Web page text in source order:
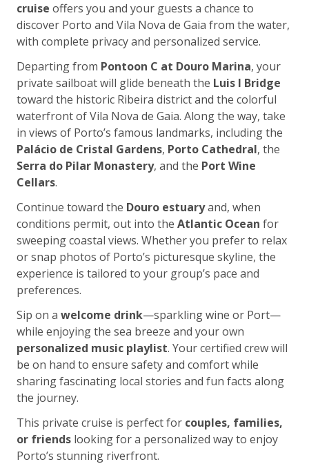
cruise offers you and your guests a chance to
discover Porto and Vila Nova de Gaia from the water,
with complete privacy and personalized service.
Departing from Pontoon C at Douro Marina, your
private sailboat will glide beneath the Luis I Bridge
toward the historic Ribeira district and the colorful
waterfront of Vila Nova de Gaia. Along the way, take
in views of Porto’s famous landmarks, including the
Palácio de Cristal Gardens, Porto Cathedral, the
Serra do Pilar Monastery, and the Port Wine
Cellars.
Continue toward the Douro estuaryand, when
conditions permit, out into the Atlantic Ocean for
sweeping coastal views. Whether you prefer to relax
or snap photos of Porto’s picturesque skyline, the
experience is tailored to your group’s pace and
preferences.
Sip on a welcome drink—sparkling wine or Port—
while enjoying the sea breeze and your own
personalized music playlist. Your certified crew will
be on hand to ensure safety and comfort while
sharing fascinating local stories and fun facts along
the journey.
This private cruise is perfect for couples, families,
or friends looking for a personalized way to enjoy
Porto’s stunning riverfront.